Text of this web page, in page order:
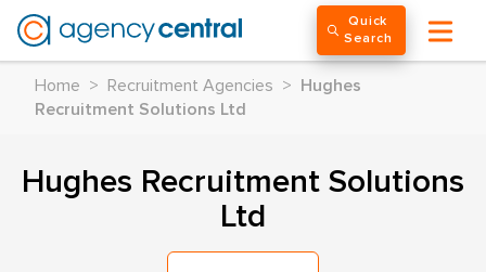
Quick
Search
Home > Recruitment Agencies >
Hughes
Recruitment Solutions Ltd
Hughes Recruitment Solutions
Ltd